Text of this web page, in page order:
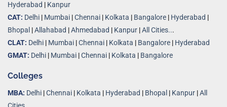
Hyderabad | Kanpur
CAT: Delhi | Mumbai |Chennai | Kolkata | Bangalore | Hyderabad |
Bhopal |Allahabad |Ahmedabad | Kanpur |All Cities...
CLAT: Delhi | Mumbai |Chennai | Kolkata | Bangalore | Hyderabad
GMAT: Delhi | Mumbai |Chennai | Kolkata | Bangalore
Colleges
MBA: Delhi |Chennai | Kolkata | Hyderabad | Bhopal | Kanpur |All